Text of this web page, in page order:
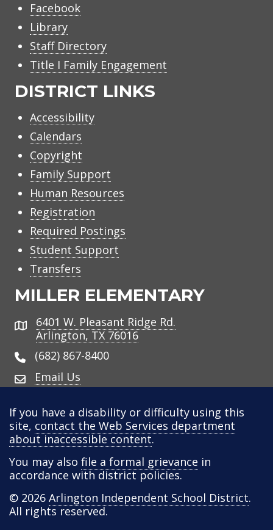
Facebook
Library
Staff Directory
Title I Family Engagement
DISTRICT LINKS
Accessibility
Calendars
Copyright
Family Support
Human Resources
Registration
Required Postings
Student Support
Transfers
MILLER ELEMENTARY
Address6401 W. Pleasant Ridge Rd.
Arlington, TX 76016
(682) 867-8400
Email Us
If you have a disability or difficulty using this
site, contact the Web Services department
about inaccessible content.
You may also file a formal grievance in
accordance with district policies.
© 2026 Arlington Independent School District.
All rights reserved.